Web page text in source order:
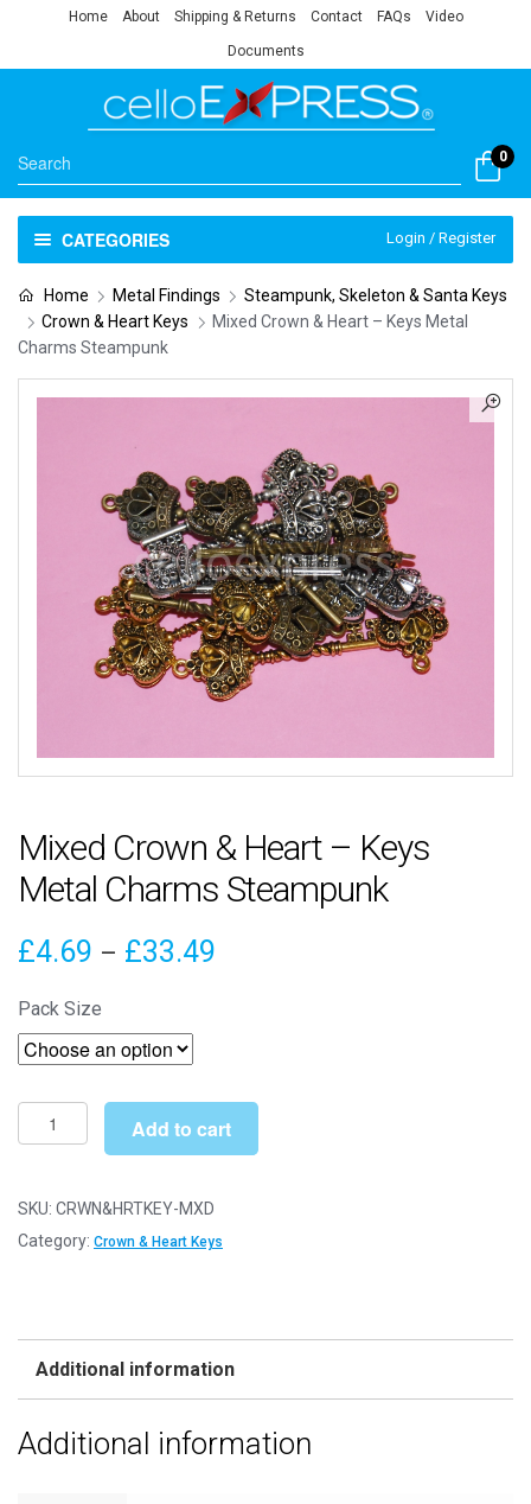
Home About Shipping & Returns Contact FAQs Video
Documents
0
CATEGORIES Login / Register
Home Metal Findings
Steampunk, Skeleton & Santa Keys
Crown & Heart Keys
Mixed Crown & Heart – Keys Metal
Charms Steampunk
Mixed Crown & Heart – Keys
Metal Charms Steampunk
£4.69 – £33.49
£33.49
Pack Size
Mixed
Crown
Heart
-
quantity
Add to cart
SKU: CRWN&HRTKEY-MXD
Category: Crown & Heart Keys
Additional information
Additional information